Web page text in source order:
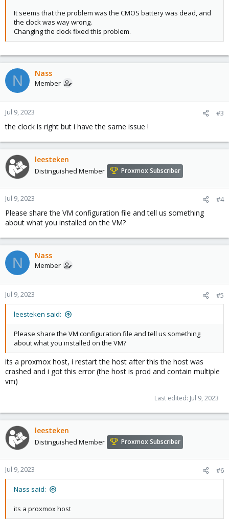
It seems that the problem was the CMOS battery was dead, and
the clock was way wrong.
Changing the clock fixed this problem.
N Nass
Member
Jul 9, 2023 #3
the clock is right but i have the same issue !
leesteken
Distinguished Member Proxmox Subscriber
Jul 9, 2023 #4
Please share the VM configuration file and tell us something
about what you installed on the VM?
N Nass
Member
Jul 9, 2023 #5
leesteken said:
Please share the VM configuration file and tell us something
about what you installed on the VM?
its a proxmox host, i restart the host after this the host was
crashed and i got this error (the host is prod and contain multiple
vm)
Last edited: Jul 9, 2023
leesteken
Distinguished Member Proxmox Subscriber
Jul 9, 2023 #6
Nass said:
its a proxmox host